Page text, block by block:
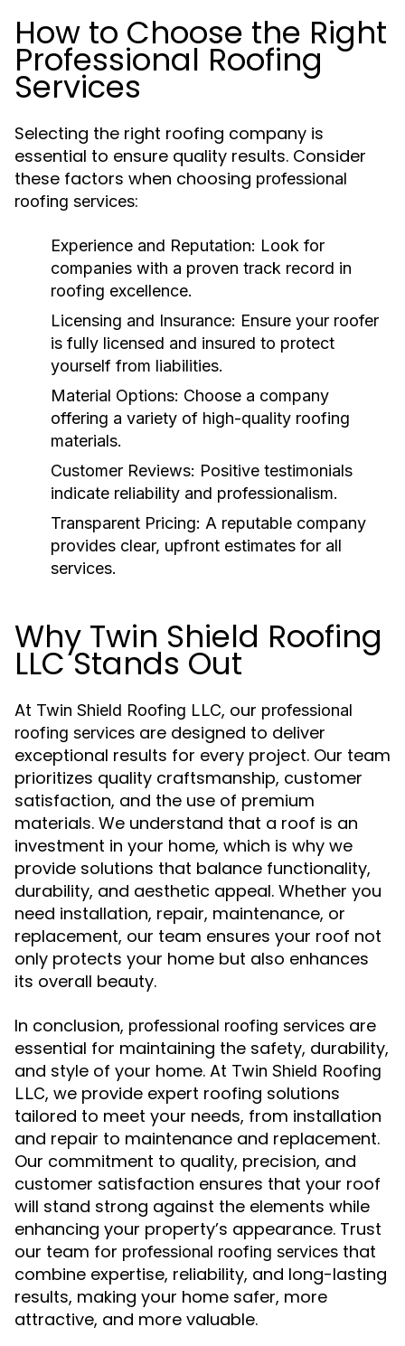
How to Choose the Right
Professional Roofing
Services
Selecting the right roofing company is
essential to ensure quality results. Consider
these factors when choosing professional
roofing services:
Experience and Reputation: Look for
companies with a proven track record in
roofing excellence.
Licensing and Insurance: Ensure your roofer
is fully licensed and insured to protect
yourself from liabilities.
Material Options: Choose a company
offering a variety of high-quality roofing
materials.
Customer Reviews: Positive testimonials
indicate reliability and professionalism.
Transparent Pricing: A reputable company
provides clear, upfront estimates for all
services.
Why Twin Shield Roofing
LLC Stands Out
At Twin Shield Roofing LLC, our professional
roofing services are designed to deliver
exceptional results for every project. Our team
prioritizes quality craftsmanship, customer
satisfaction, and the use of premium
materials. We understand that a roof is an
investment in your home, which is why we
provide solutions that balance functionality,
durability, and aesthetic appeal. Whether you
need installation, repair, maintenance, or
replacement, our team ensures your roof not
only protects your home but also enhances
its overall beauty.
In conclusion, professional roofing services are
essential for maintaining the safety, durability,
and style of your home. At Twin Shield Roofing
LLC, we provide expert roofing solutions
tailored to meet your needs, from installation
and repair to maintenance and replacement.
Our commitment to quality, precision, and
customer satisfaction ensures that your roof
will stand strong against the elements while
enhancing your property’s appearance. Trust
our team for professional roofing services that
combine expertise, reliability, and long-lasting
results, making your home safer, more
attractive, and more valuable.